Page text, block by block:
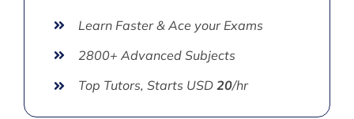
Learn Faster & Ace your Exams
2800+ Advanced Subjects
Top Tutors, Starts USD 20/hr